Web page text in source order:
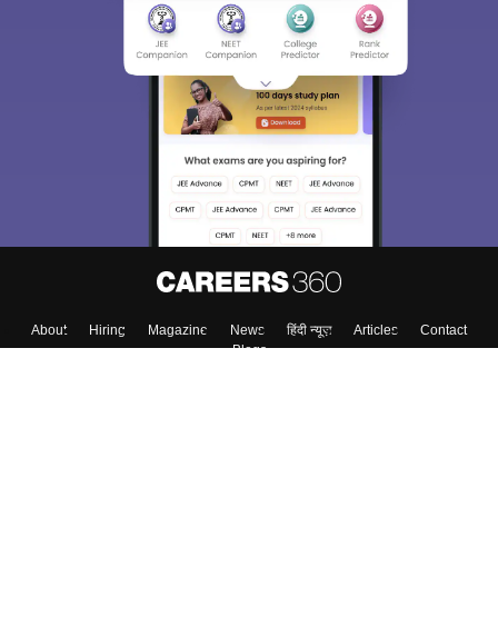
About Hiring Magazine News हिंदी न्यूज़ Articles
Contact
Blogs